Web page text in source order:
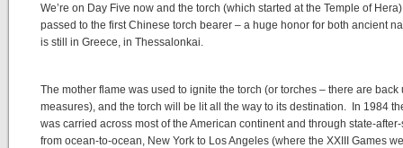
We’re on Day Five now and the torch (which started at the Temple of
passed to the first Chinese torch bearer – a huge honor for both ancient
is still in Greece, in Thessalonkai.
The mother flame was used to ignite the torch (or torches – there are back
measures), and the torch will be lit all the way to its destination. In 1984
was carried across most of the American continent and through state-after-
from ocean-to-ocean, New York to Los Angeles (where the XXIII Games